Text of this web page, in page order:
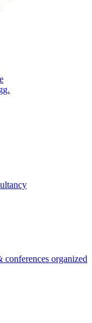
conferences organized